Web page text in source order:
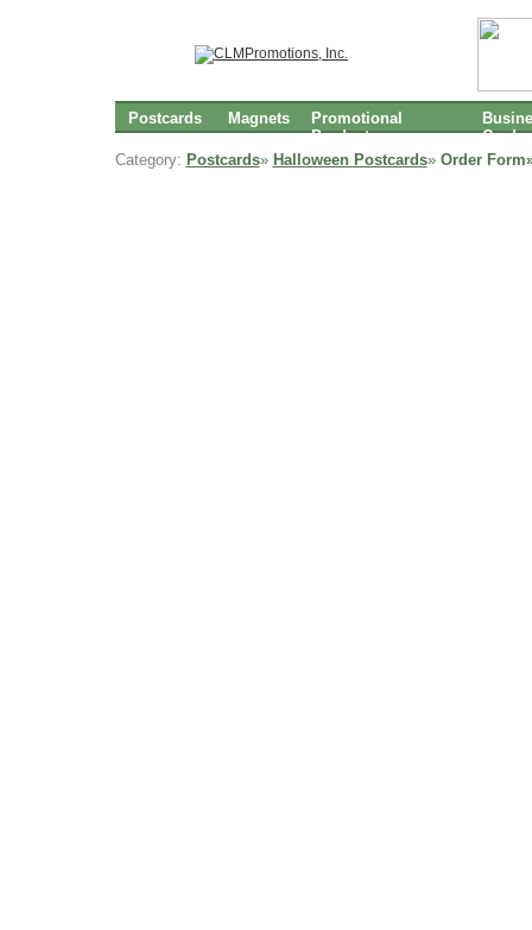
Postcards Magnets
Promotional
Products
Cards
Category: Postcards» Halloween Postcards» Order